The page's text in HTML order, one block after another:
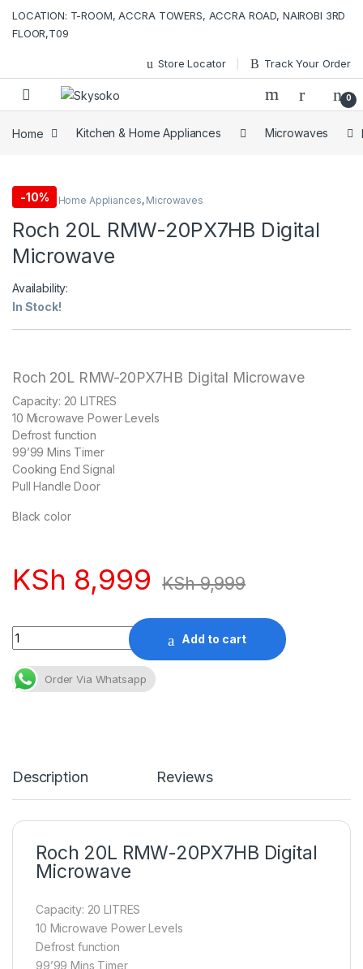
LOCATION: T-ROOM, ACCRA TOWERS, ACCRA ROAD, NAIROBI 3RD
FLOOR,T09
Store Locator Track Your Order
0
Home Kitchen & Home Appliances Microwaves
-10%
Kitchen & Home Appliances, Microwaves
Roch 20L RMW-20PX7HB Digital
Microwave
Availability:
In Stock!
Roch 20L RMW-20PX7HB Digital Microwave
Capacity: 20 LITRES
10 Microwave Power Levels
Defrost function
99’99 Mins Timer
Cooking End Signal
Pull Handle Door
Black color
KSh 8,999 KSh9,999
Quantity
Add to cart
Order Via Whatsapp
Description Reviews
Roch 20L RMW-20PX7HB Digital
Microwave
Capacity: 20 LITRES
10 Microwave Power Levels
Defrost function
99’99 Mins Timer